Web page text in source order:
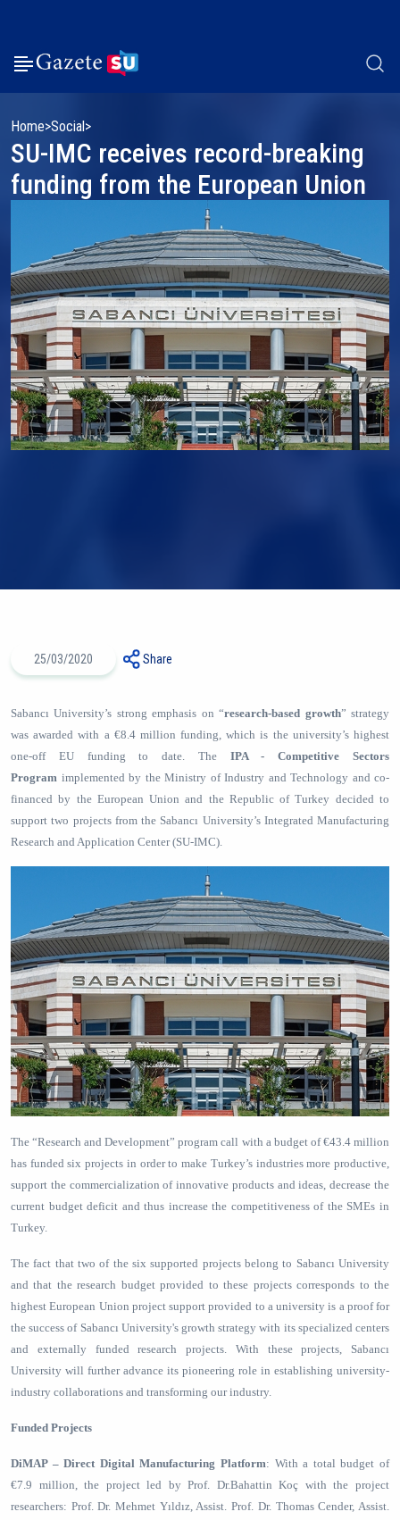
Home Social
SU-IMC receives record-breaking
funding from the European Union
25/03/2020 Share
Sabancı University’s strong emphasis on “research-based growth” strategy
was awarded with a €8.4 million funding, which is the university’s highest
one-off EU funding to date. The
IPA - Competitive Sectors
Program implemented by the Ministry of Industry and Technology and co-
financed by the European Union and the Republic of Turkey decided to
support two projects from the Sabancı University’s Integrated Manufacturing
Research and Application Center (SU-IMC).
The “Research and Development” program call with a budget of €43.4 million
has funded six projects in order to make Turkey’s industries more productive,
support the commercialization of innovative products and ideas, decrease the
current budget deficit and thus increase the competitiveness of the SMEs in
Turkey.
The fact that two of the six supported projects belong to Sabancı University
and that the research budget provided to these projects corresponds to the
highest European Union project support provided to a university is a proof for
the success of Sabancı University's growth strategy with its specialized centers
and externally funded research projects. With these projects, Sabancı
University will further advance its pioneering role in establishing university-
industry collaborations and transforming our industry.
Funded Projects
DiMAP – Direct Digital Manufacturing Platform: With a total budget of
€7.9 million, the project led by Prof. Dr.Bahattin Koç with the project
researchers: Prof. Dr. Mehmet Yıldız, Assist. Prof. Dr. Thomas Cender, Assist.